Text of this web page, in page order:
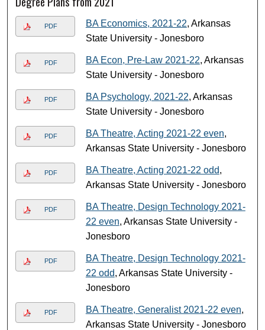
PDF BA Economics, 2021-22, Arkansas
State University - Jonesboro
PDF BA Econ, Pre-Law 2021-22, Arkansas
State University - Jonesboro
PDF BA Psychology, 2021-22, Arkansas
State University - Jonesboro
PDF BA Theatre, Acting 2021-22 even,
Arkansas State University - Jonesboro
PDF BA Theatre, Acting 2021-22 odd,
Arkansas State University - Jonesboro
PDF
BA Theatre, Design Technology 2021-
22 even, Arkansas State University -
Jonesboro
PDF
BA Theatre, Design Technology 2021-
22 odd, Arkansas State University -
Jonesboro
PDF BA Theatre, Generalist 2021-22 even,
Arkansas State University - Jonesboro